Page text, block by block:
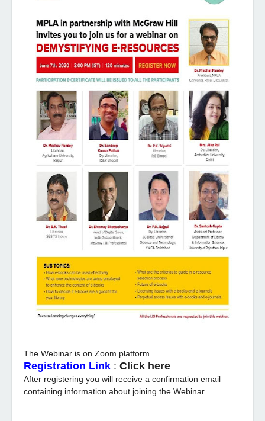
The Webinar is on Zoom platform.
Registration Link : Click here
After registering you will receive a confirmation email
containing information about joining the Webinar.